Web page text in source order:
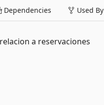
Dependencies Used By
a reservaciones